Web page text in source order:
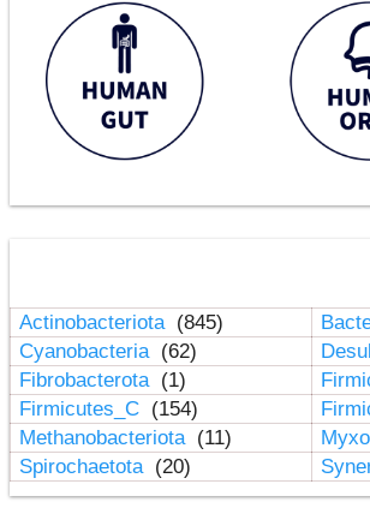
Actinobacteriota (845)
Cyanobacteria (62)
Fibrobacterota (1)
Firmicutes_C (154)
Methanobacteriota (11)
Spirochaetota (20)